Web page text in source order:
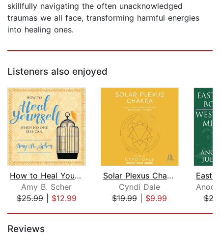
skillfully navigating the often unacknowledged
traumas we all face, transforming harmful energies
into healing ones.
Listeners also enjoyed
How to Heal Yourself When No One Else...
Amy B. Scher
$25.99| $12.99
Solar Plexus Chakra
Cyndi Dale
$19.99| $9.99
Reviews